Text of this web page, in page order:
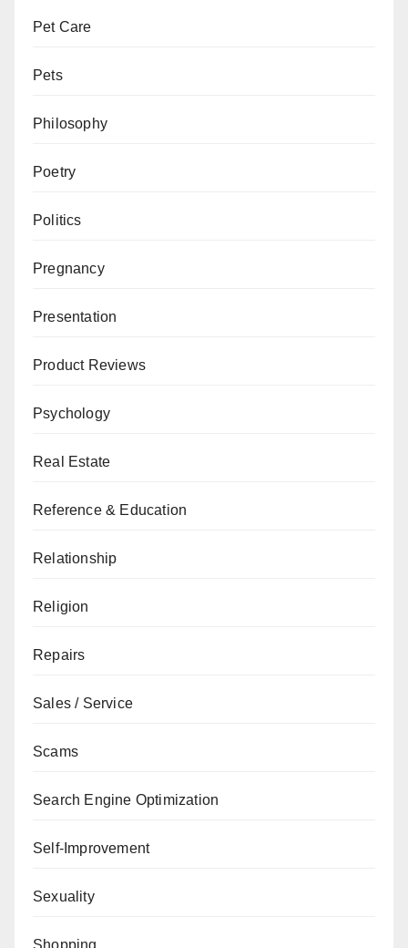
Pet Care
Pets
Philosophy
Poetry
Politics
Pregnancy
Presentation
Product Reviews
Psychology
Real Estate
Reference & Education
Relationship
Religion
Repairs
Sales / Service
Scams
Search Engine Optimization
Self-Improvement
Sexuality
Shopping